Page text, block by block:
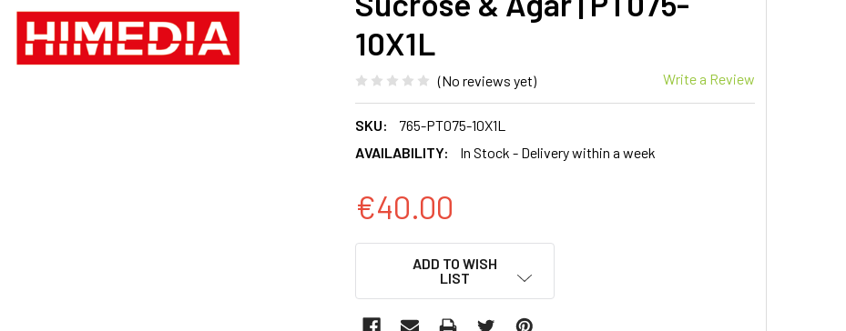
10X1L
(No reviews yet) Write a Review
SKU:
765-PT075-10X1L
AVAILABILITY:
In Stock - Delivery within a week
€40.00
ADD TO WISH
LIST